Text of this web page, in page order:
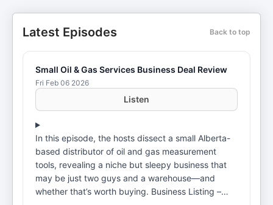
Latest Episodes Back to top
Small Oil & Gas Services Business Deal Review
Fri Feb 06 2026
Listen
In this episode, the hosts dissect a small Alberta-
based distributor of oil and gas measurement
tools, revealing a niche but sleepy business that
may be just two guys and a warehouse—and
whether that’s worth buying. Business Listing –